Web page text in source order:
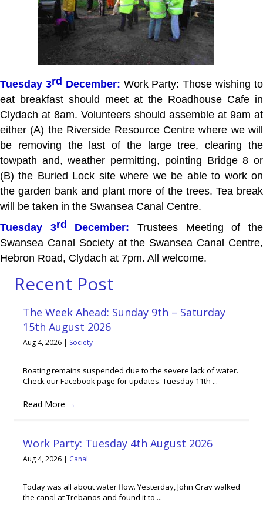
Tuesday 3rd December: Work Party: Those wishing to
eat breakfast should meet at the Roadhouse Cafe in
Clydach at 8am. Volunteers should assemble at 9am at
either (A) the Riverside Resource Centre where we will
be removing the last of the large tree, clearing the
towpath and, weather permitting, pointing Bridge 8 or
(B) the Buried Lock site where we be able to work on
the garden bank and plant more of the trees. Tea break
will be taken in the Swansea Canal Centre.
Tuesday 3rd December:Trustees Meeting of the
Swansea Canal Society at the Swansea Canal Centre,
Hebron Road, Clydach at 7pm. All welcome.
Recent Post
The Week Ahead: Sunday 9th – Saturday
15th August 2026
Aug 4, 2026 | Society
Boating remains suspended due to the severe lack of water.
Check our Facebook page for updates. Tuesday 11th ...
Read More →
Work Party: Tuesday 4th August 2026
Aug 4, 2026 | Canal
Today was all about water flow. Yesterday, John Grav walked
the canal at Trebanos and found it to ...